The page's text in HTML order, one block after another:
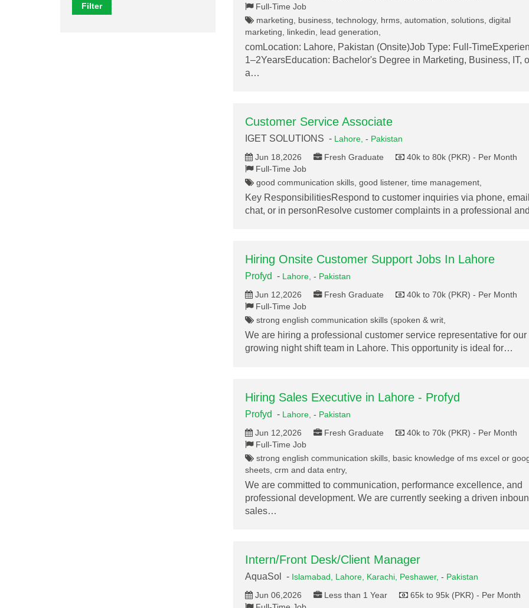
Filter
Full-Time Job
marketing, business, technology, hrms, automation, solutions, digital
marketing, linkedin, lead generation,
comLocation: Lahore, Pakistan (Onsite)Job Type: Full-
1–2YearsEducation: Bachelor's Degree in Marketing, Business, IT,
a…
Customer Service Associate
IGET SOLUTIONS - Lahore, - Pakistan
Jun 18,2026
Fresh Graduate
40k to 80k (PKR) - Per Month
Full-Time Job
good communication skills, good listener, time management,
Key ResponsibilitiesRespond to customer inquiries via phone,
chat, or in personResolve customer complaints in a professional
Hiring Onsite Customer Support Jobs In Lahore
Profyd - Lahore, - Pakistan
Jun 12,2026
Fresh Graduate
40k to 70k (PKR) - Per Month
Full-Time Job
strong english communication skills (spoken & writ,
We are hiring a professional customer service representative for our
growing night shift team in Lahore. This opportunity is ideal for…
Hiring Sales Executive in Lahore - Profyd
Profyd - Lahore, - Pakistan
Jun 12,2026
Fresh Graduate
40k to 70k (PKR) - Per Month
Full-Time Job
strong english communication skills, basic knowledge of ms excel or
sheets, crm and data entry,
We are committed to communication, performance excellence, and
professional development. We are currently seeking a driven
sales…
Intern/Front Desk/Client Manager
AquaSol - Islamabad, Lahore, Karachi, Peshawer, - Pakistan
Jun 06,2026
Less than 1 Year
65k to 95k (PKR) - Per Month